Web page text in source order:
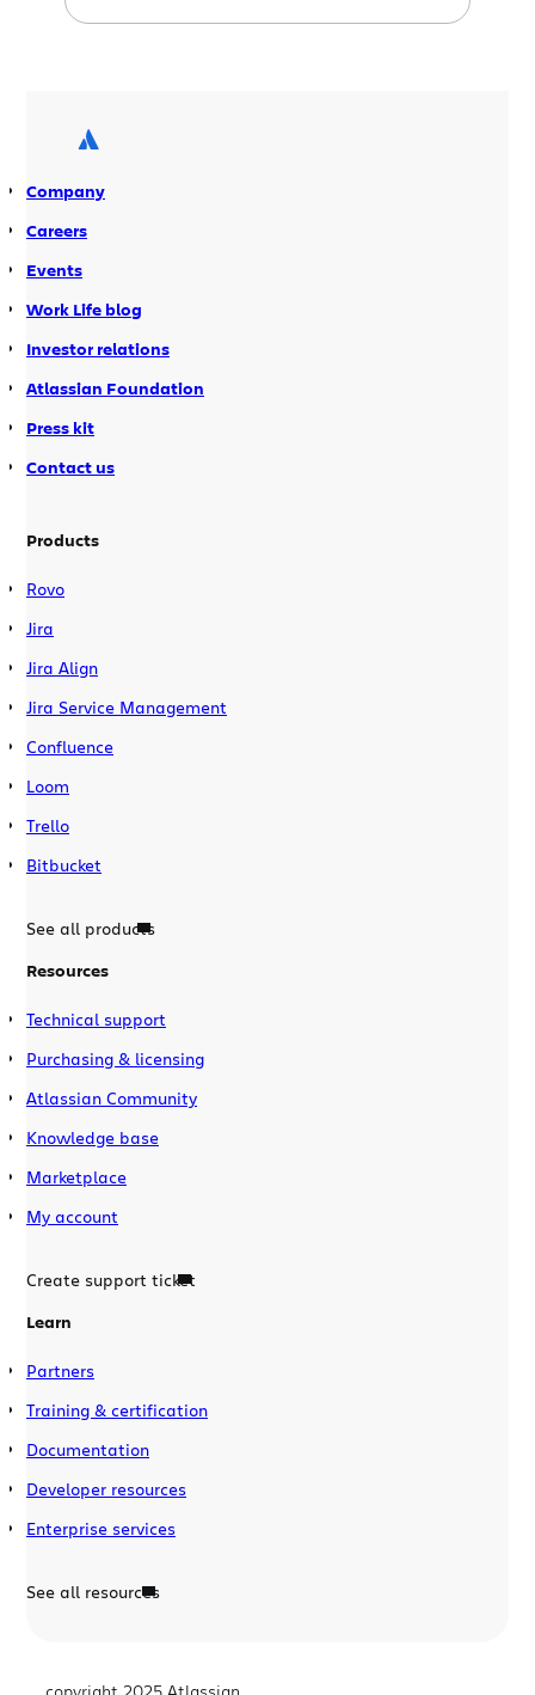
Annual Add-on Developer Conference
update?” you ask? Because […]
Company
Careers
Events
Work Life blog
Investor relations
Atlassian Foundation
Press kit
Contact us
Products
Rovo
Jira
Jira Align
Jira Service Management
Confluence
Loom
Trello
Bitbucket
See all products
Resources
Technical support
Purchasing & licensing
Atlassian Community
Knowledge base
Marketplace
My account
Create support ticket
Learn
Partners
Training & certification
Documentation
Developer resources
Enterprise services
See all resources
copyright 2025 Atlassian